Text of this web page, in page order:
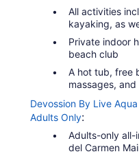
All activities
kayaking, as
Private indoor
beach club
A hot tub, free
massages,
Devossion By Live
Adults Only:
Adults-only all-
del Carmen